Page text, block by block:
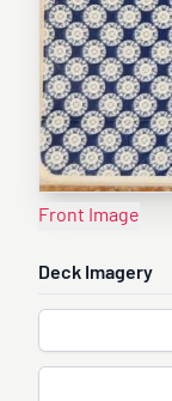
Front Image
Deck Imagery